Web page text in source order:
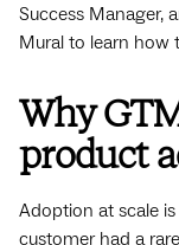
Success Manager,
Mural to learn how
Why
product
Adoption at scale
customer had a